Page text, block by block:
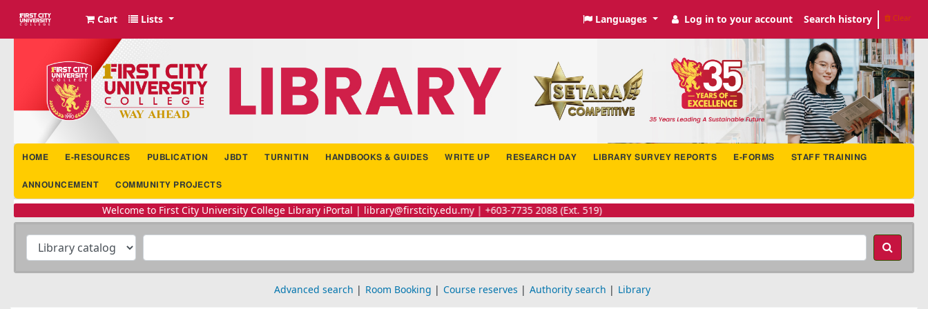
FCUC Library Portal
Cart Lists Languages Log in to your account Search history Clear
HOME E-RESOURCES PUBLICATION JBDT TURNITIN HANDBOOKS & GUIDES WRITE UP RESEARCH DAY LIBRARY SURVEY REPORTS E-FORMS STAFF TRAINING
ANNOUNCEMENT COMMUNITY PROJECTS
Welcome to First City University College Library iPortal | library@firstcity.edu.my | +603-7735 2088 (Ext. 519)
Advanced search Room Booking Course reserves Authority search Library